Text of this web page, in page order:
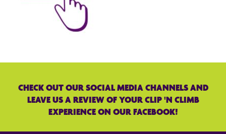
CHECK OUT OUR SOCIAL MEDIA CHANNELS AND
LEAVE US A REVIEW OF YOUR CLIP 'N CLIMB
EXPERIENCE ON OUR FACEBOOK!